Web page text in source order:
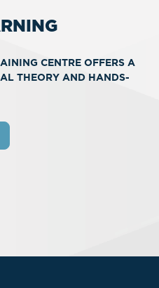
CENTRE OFFERS A
THEORY AND HANDS-